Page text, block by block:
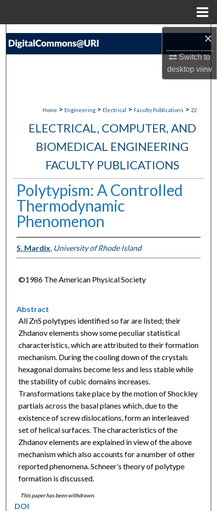
×
Switch to
desktopview
Search
About
Digital Commons Network™
Home > Engineering > Electrical > Faculty Publications > 22
ELECTRICAL, COMPUTER, AND
BIOMEDICAL ENGINEERING
FACULTY PUBLICATIONS
Polytypism: A Controlled
Thermodynamic
Phenomenon
S. Mardix, University of Rhode Island
©1986 The American Physical Society
Abstract
All ZnS polytypes identified so far are listed; their
Zhdanov elements show some peculiar statistical
characteristics, which are attributed to their formation
mechanism. During the cooling down of the crystals
hexagonal domains become less and less stable while
the stability of cubic domains increases.
Transformations take place by the motion of Shockley
partials across the basal planes which, due to the
existence of screw dislocations, form an interleaved
set of helical surfaces. The characteristics of the
Zhdanov elements are explained in view of the above
mechanism which also accounts for a number of other
reported phenomena. Schneer’s theory of polytype
formation is discussed.
This paper has been withdrawn.
DOI